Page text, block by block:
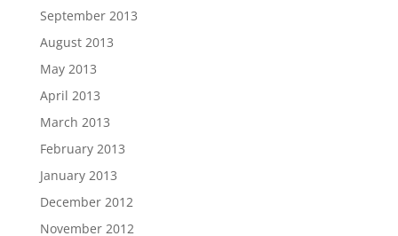
September 2013
August 2013
May 2013
April 2013
March 2013
February 2013
January 2013
December 2012
November 2012